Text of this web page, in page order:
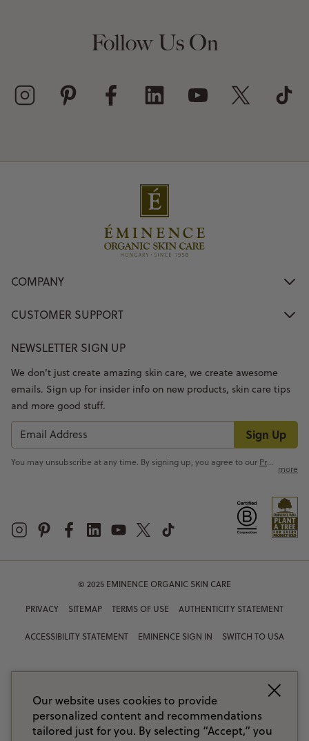
Follow Us On
COMPANY
CUSTOMER SUPPORT
NEWSLETTER SIGN UP
Sign Up
We don’t just create amazing skin care, we create awesome
emails. Sign up for insider info on new products, skin care tips
and more good stuff.
You may unsubscribe at any time. By signing up, you agree to our Privacy Policy
more
© 2025 EMINENCE ORGANIC SKIN CARE
PRIVACY SITEMAP TERMS OF USE AUTHENTICITY STATEMENT
ACCESSIBILITY STATEMENT EMINENCE SIGN IN SWITCH TO USA
Our website uses cookies to provide
personalized content and recommendations
tailored just for you. By selecting “Accept,” you